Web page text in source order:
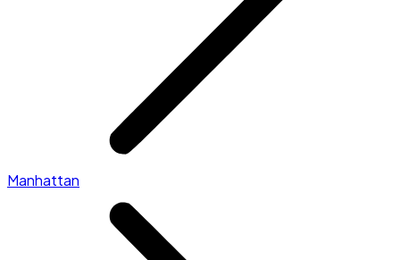
Manhattan